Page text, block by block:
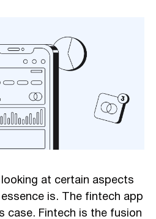
at certain aspects
is. The fintech app
case. Fintech is the fusion